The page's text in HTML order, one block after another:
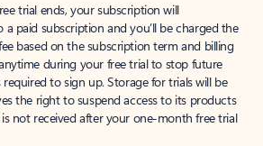
trial ends, your subscription will
paid subscription and you’ll be charged the
based on the subscription term and billing
during your free trial to stop future
to sign up. Storage for trials will be
the right to suspend access to its products
not received after your one-month free trial